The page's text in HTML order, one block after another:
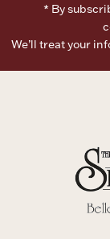
* By
We’ll treat your